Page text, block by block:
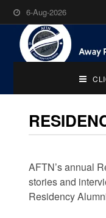
6-Aug-2026
AFTN’s annual
stories and
Residency